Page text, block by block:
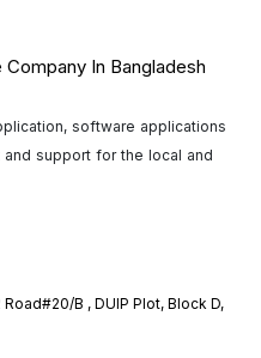
software applications
support for the local and
B , DUIP Plot, Block D,